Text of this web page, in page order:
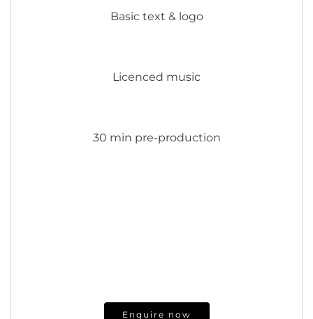
Basic text & logo
Licenced music
30 min pre-production
Enquire now